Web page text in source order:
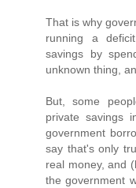
That is why
running a
savings by
unknown thing,
But, some
private savings
government
say that's only
real money, and
the government